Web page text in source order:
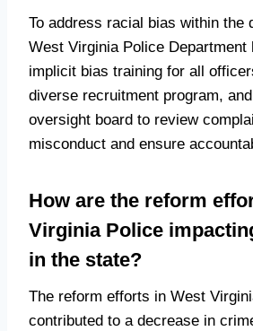
To address racial bias within the
West Virginia Police Department
implicit bias training for all
diverse recruitment program,
oversight board to review
misconduct and ensure
How are the reform
Virginia Police
in the state?
The reform efforts in West
contributed to a decrease in